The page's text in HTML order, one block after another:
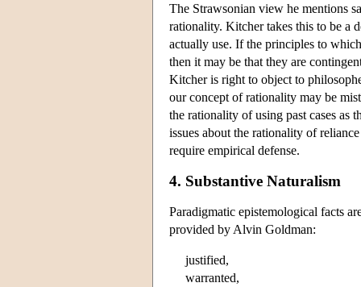
The Strawsonian view he mentions
rationality. Kitcher takes this to be a
actually use. If the principles to
then it may be that they are
Kitcher is right to object to
our concept of rationality may be
the rationality of using past cases as
issues about the rationality of
require empirical defense.
4. Substantive Naturalism
Paradigmatic epistemological facts
provided by Alvin Goldman:
justified,
warranted,